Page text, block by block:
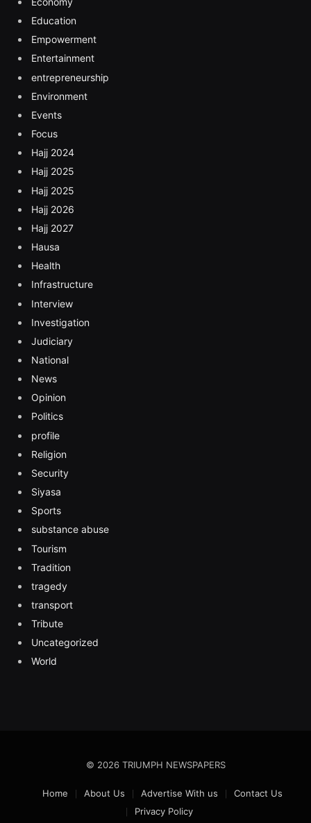
Education
Empowerment
Entertainment
entrepreneurship
Environment
Events
Focus
Hajj 2024
Hajj 2025
Hajj 2025
Hajj 2026
Hajj 2027
Hausa
Health
Infrastructure
Interview
Investigation
Judiciary
National
News
Opinion
Politics
profile
Religion
Security
Siyasa
Sports
substance abuse
Tourism
Tradition
tragedy
transport
Tribute
Uncategorized
World
© 2026 TRIUMPH NEWSPAPERS
Home About Us Advertise With us
Contact Us
Privacy Policy